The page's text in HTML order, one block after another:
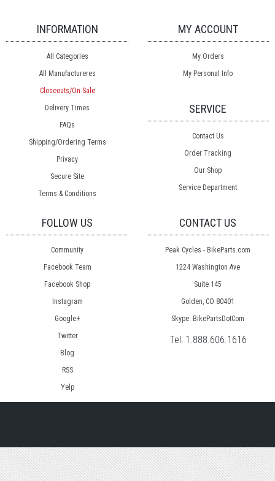
INFORMATION
All Categories
All Manufactureres
Closeouts/On Sale
Delivery Times
FAQs
Shipping/Ordering Terms
Privacy
Secure Site
Terms & Conditions
MY ACCOUNT
My Orders
My Personal Info
SERVICE
Contact Us
Order Tracking
Our Shop
Service Department
FOLLOW US
Community
Facebook Team
Facebook Shop
Instagram
Google+
Twitter
Blog
RSS
Yelp
CONTACT US
Peak Cycles - BikeParts.com
1224 Washington Ave
Suite 145
Golden, CO 80401
Skype: BikePartsDotCom
Tel: 1.888.606.1616